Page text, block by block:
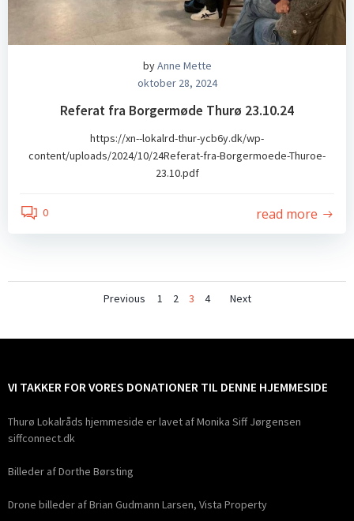
byAnne Mette
oktober 28, 2024
Referat fra Borgermøde Thurø 23.10.24
https://xn--lokalrd-thur-ycb6y.dk/wp-
content/uploads/2024/10/24Referat-fra-Borgermoede-Thuroe-
23.10.pdf
0 read more
Posts
navigation
Previous
Posts
navigation
Page
1 Page
2 Page
3 Page
4
Posts
Next
VI TAKKER FOR VORES DONATIONER TIL DENNE HJEMMESIDE
Thurø Lokalråds hjemmeside er lavet af Monika Siff Jørgensen
siffconnect.dk
Billeder af Dorthe Børsting
Drone billeder af Brian Gudmann Larsen, Vista Property